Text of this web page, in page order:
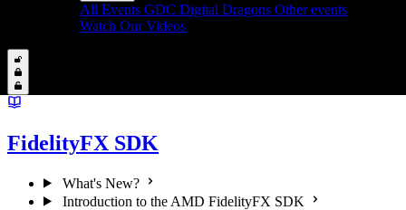
All Events GDC Digital Dragons Other events
Watch Our Videos
FidelityFX SDK
What's New?
Introduction to the AMD FidelityFX SDK